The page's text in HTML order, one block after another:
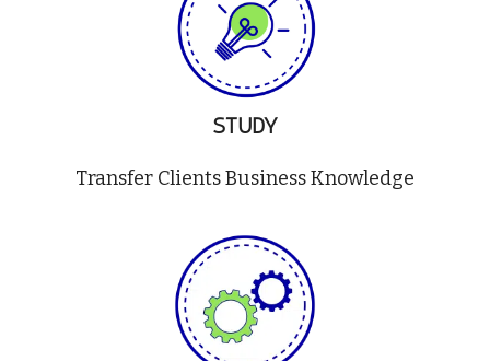
STUDY
Transfer Clients Business Knowledge